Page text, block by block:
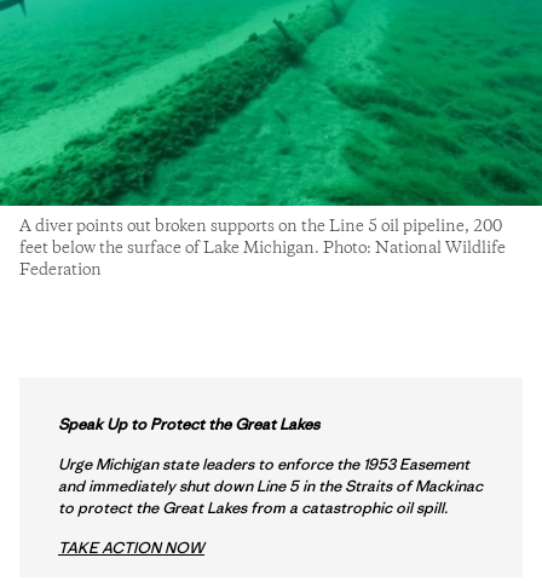
A diver points out broken supports on the Line 5 oil pipeline, 200
feet below the surface of Lake Michigan. Photo: National Wildlife
Federation
Speak Up to Protect the Great Lakes
Urge Michigan state leaders to enforce the 1953 Easement
and immediately shut down Line 5 in the Straits of Mackinac
to protect the Great Lakes from a catastrophic oil spill.
TAKE ACTION NOW